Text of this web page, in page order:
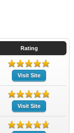
Rating
Visit Site
Visit Site